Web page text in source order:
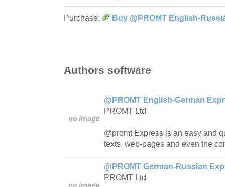
Purchase: Buy @PROMT English-
Authors software
@PROMT English-German
PROMT Ltd
@promt Express is an easy and
texts, web-pages and even the
@PROMT German-Russian
PROMT Ltd